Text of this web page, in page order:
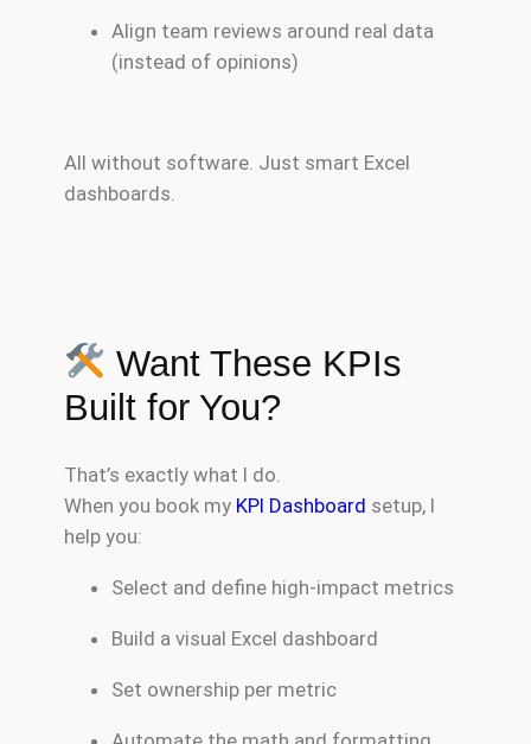
Align team reviews around real data
(instead of opinions)
All without software. Just smart Excel
dashboards.
Want These KPIs
Built for You?
That’s exactly what I do.
When you book my KPI Dashboard setup, I
help you:
Select and define high-impact metrics
Build a visual Excel dashboard
Set ownership per metric